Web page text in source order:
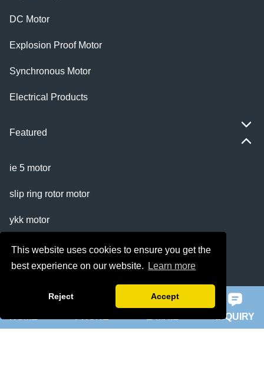
This website uses cookies to ensure you get the
best experience on our website.
Learn more
Reject Accept
DC Motor
Explosion Proof Motor
Synchronous Motor
Electrical Products
Featured
ie 5 motor
slip ring rotor motor
ykk motor
200hp dc motor
ball mill motor
INQUIRY